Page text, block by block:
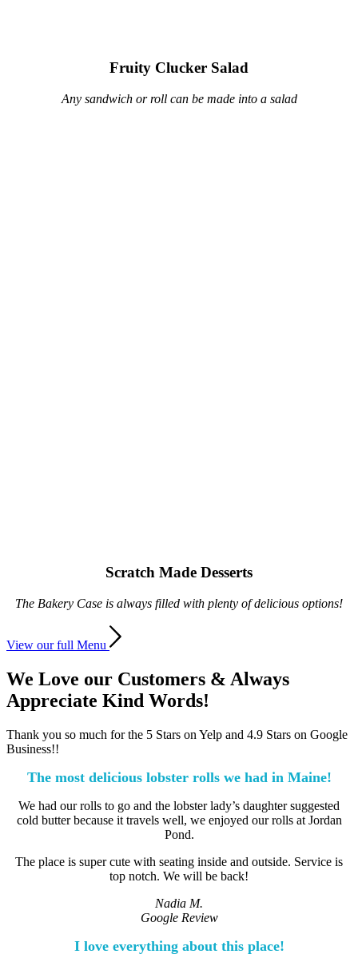
Fruity Clucker Salad
Any sandwich or roll can be made into a salad
Scratch Made Desserts
The Bakery Case is always filled with plenty of delicious options!
View our full Menu
We Love our Customers & Always
Appreciate Kind Words!
Thank you so much for the 5 Stars on Yelp and 4.9 Stars on Google
Business!!
The most delicious lobster rolls we had in Maine!
We had our rolls to go and the lobster lady’s daughter suggested
cold butter because it travels well, we enjoyed our rolls at Jordan
Pond.
The place is super cute with seating inside and outside. Service is
top notch. We will be back!
Nadia M.
Google Review
I love everything about this place!